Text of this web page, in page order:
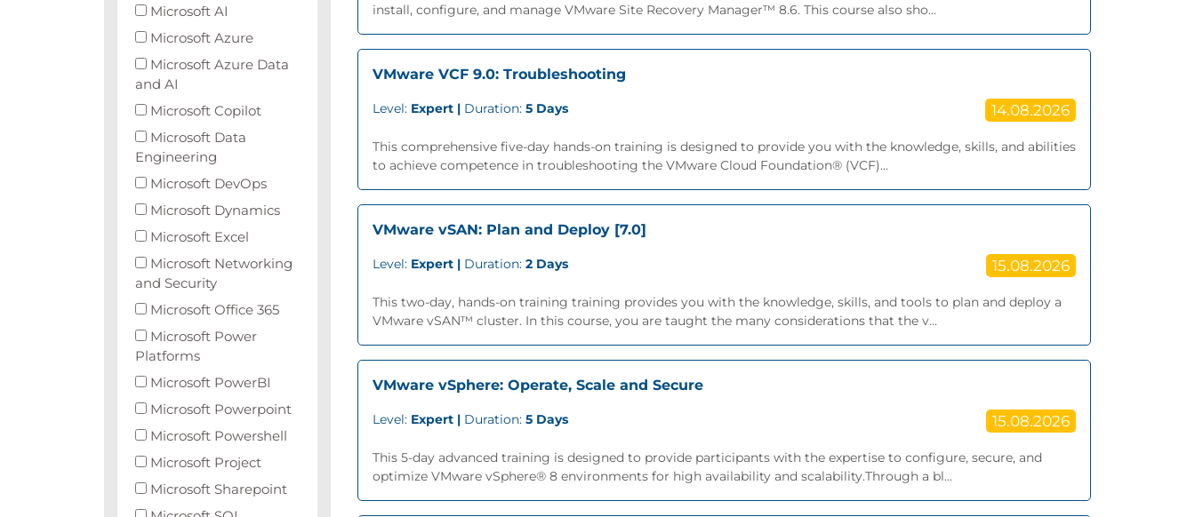
Microsoft AI
Microsoft Azure
Microsoft Azure Data
and AI
Microsoft Copilot
Microsoft Data
Engineering
Microsoft DevOps
Microsoft Dynamics
Microsoft Excel
Microsoft Networking
and Security
Microsoft Office 365
Microsoft Power
Platforms
Microsoft PowerBI
Microsoft Powerpoint
Microsoft Powershell
Microsoft Project
Microsoft Sharepoint
install, configure, and manage VMware Site Recovery Manager™ 8.6. This course also sho...
VMware VCF 9.0: Troubleshooting
Level: Expert | Duration: 5 Days 14.08.2026
This comprehensive five-day hands-on training is designed to provide you with the knowledge, skills, and abilities
to achieve competence in troubleshooting the VMware Cloud Foundation® (VCF)...
VMware vSAN: Plan and Deploy [7.0]
Level: Expert | Duration: 2 Days 15.08.2026
This two-day, hands-on training training provides you with the knowledge, skills, and tools to plan and deploy a
VMware vSAN™ cluster. In this course, you are taught the many considerations that the v...
VMware vSphere: Operate, Scale and Secure
Level: Expert | Duration: 5 Days 15.08.2026
This 5-day advanced training is designed to provide participants with the expertise to configure, secure, and
optimize VMware vSphere® 8 environments for high availability and scalability.Through a bl...